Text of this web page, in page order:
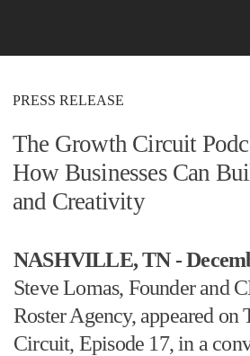
PRESS RELEASE
The Growth Circuit
How Businesses Can
and Creativity
NASHVILLE, TN -
Steve Lomas, Founder and
Roster Agency, appeared on
Circuit, Episode 17, in a